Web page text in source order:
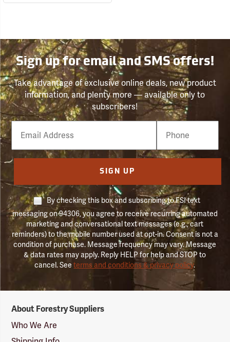
Sign up for email and SMS offers!
Take advantage of exclusive online deals, new product
information, and plenty more — available only to
subscribers!
Email
Phone
Number
SIGN UP
By checking this box and subscribing to FSI text
messaging on 94306, you agree to receive recurring automated
marketing and conversational text messages (e.g., cart
reminders) to the mobile number used at opt-in. Consent is not a
condition of purchase. Message frequency may vary. Message
& data rates may apply. Reply HELP for help and STOP to
cancel. Seeterms and conditions & privacy policy.
Suppliers
Logo
About Forestry Suppliers
Who We Are